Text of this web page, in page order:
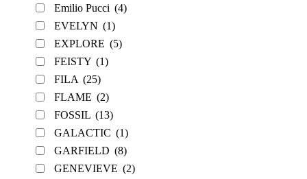
Emilio Pucci (4)
EVELYN (1)
EXPLORE (5)
FEISTY (1)
FILA (25)
FLAME (2)
FOSSIL (13)
GALACTIC (1)
GARFIELD (8)
GENEVIEVE (2)